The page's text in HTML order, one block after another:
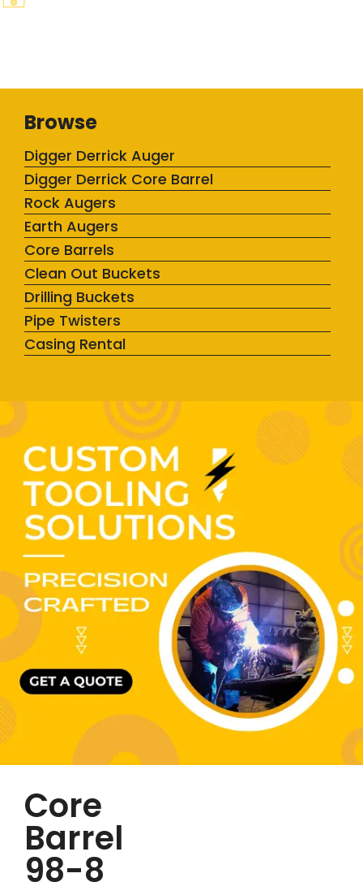
Browse
Digger Derrick Auger
Digger Derrick Core Barrel
Rock Augers
Earth Augers
Core Barrels
Clean Out Buckets
Drilling Buckets
Pipe Twisters
Casing Rental
Core
Barrel
98-8